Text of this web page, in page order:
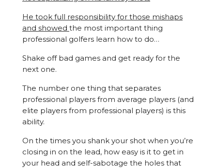
He took full responsibility for those mishaps
and showed the most important thing
professional golfers learn how to do…
Shake off bad games and get ready for the
next one.
The number one thing that separates
professional players from average players (and
elite players from professional players) is this
ability.
On the times you shank your shot when you’re
closing in on the lead, how easy is it to get in
your head and self-sabotage the holes that